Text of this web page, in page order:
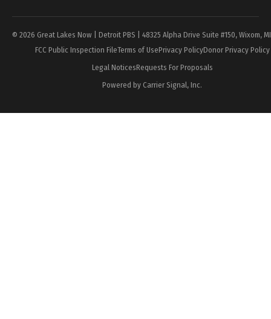
© 2026 Great Lakes Now | Detroit PBS | 48325 Alpha Drive Suite #150, Wixom,
FCC Public Inspection FileTerms of UsePrivacy PolicyDonor Privacy Policy
Legal NoticesRequests For Proposals
Powered by Carrier Signal, Inc.